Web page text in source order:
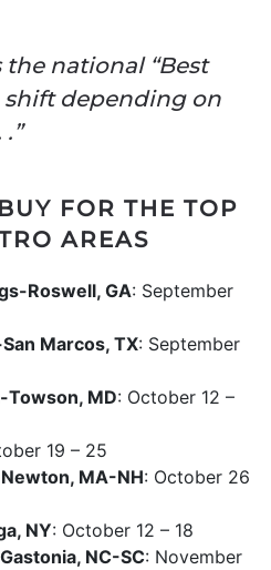
the national “Best
shift depending on
FOR THE TOP
AREAS
Roswell, GA: September
Marcos, TX: September
MD: October 12 –
19 – 25
MA-NH: October 26
NY: October 12 – 18
NC-SC: November